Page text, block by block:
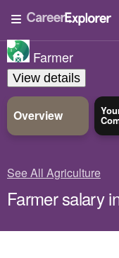
Farmer
View details
Overview
See All Agriculture
Farmer salary